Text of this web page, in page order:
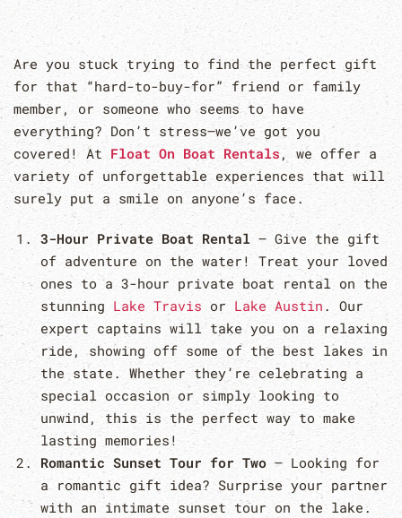
Are you stuck trying to find the perfect gift
for that “hard-to-buy-for” friend or family
member, or someone who seems to have
everything? Don’t stress—we’ve got you
covered! At Float On Boat Rentals , we offer a
variety of unforgettable experiences that will
surely put a smile on anyone’s face.
3-Hour Private Boat Rental – Give the gift
of adventure on the water! Treat your loved
ones to a 3-hour private boat rental on the
stunning Lake Travis or Lake Austin . Our
expert captains will take you on a relaxing
ride, showing off some of the best lakes in
the state. Whether they’re celebrating a
special occasion or simply looking to
unwind, this is the perfect way to make
lasting memories!
Romantic Sunset Tour for Two – Looking for
a romantic gift idea? Surprise your partner
with an intimate sunset tour on the lake.